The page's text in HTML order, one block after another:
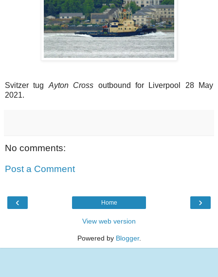
Svitzer tug Ayton Cross outbound for Liverpool 28 May
2021.
No comments:
Post a Comment
‹ ›
Home
View web version
Powered by Blogger.